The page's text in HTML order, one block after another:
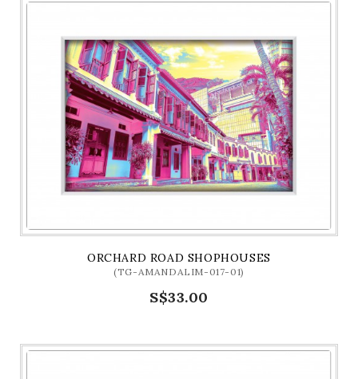
ORCHARD ROAD SHOPHOUSES
(TG-AMANDALIM-017-01)
S$33.00